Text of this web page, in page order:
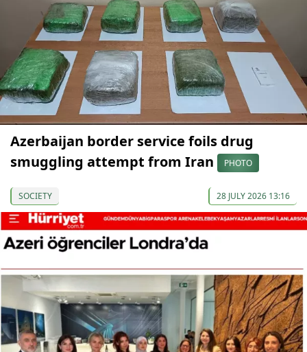
Azerbaijan border service foils drug
smuggling attempt from Iran
PHOTO
SOCIETY 28 JULY 2026 13:16